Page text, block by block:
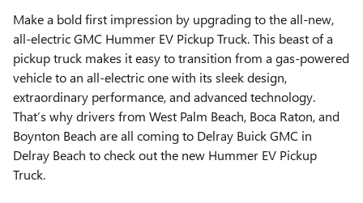
Make a bold first impression by upgrading to the all-new,
all-electric GMC Hummer EV Pickup Truck. This beast of a
pickup truck makes it easy to transition from a gas-powered
vehicle to an all-electric one with its sleek design,
extraordinary performance, and advanced technology.
That’s why drivers from West Palm Beach, Boca Raton, and
Boynton Beach are all coming to Delray Buick GMC in
Delray Beach to check out the new Hummer EV Pickup
Truck.